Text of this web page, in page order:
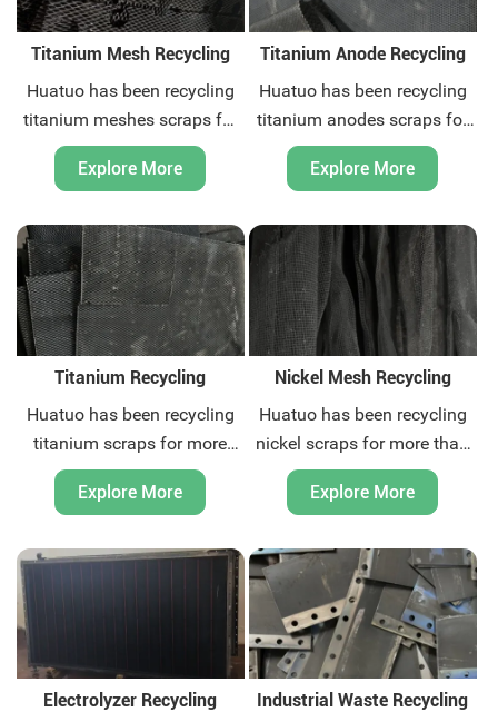
Titanium Mesh Recycling
Huatuo has been recycling
titanium meshes scraps for
more than ten years. We are
titanium scraps recycling
global door-to-door waste
recycling and related
environmental protection
consulting services. Contact
us today.
Explore More
Titanium Anode Recycling
Huatuo has been recycling
titanium anodes scraps for
more than ten years. We are
titanium scraps recycling
global door-to-door waste
recycling and related
environmental protection
consulting services. Sell your
scraps today.
Explore More
Titanium Recycling
Huatuo has been recycling
titanium scraps for more
than ten years. We are
titanium scraps recycling
global door-to-door waste
consulting services. Contact
us today.
Explore More
Nickel Mesh Recycling
Huatuo has been recycling
nickel scraps for more than
20 years. We are nickel
meshes scraps recycling
global door-to-door waste
recycling and related
environmental protection
consulting services. Sell your
scraps today.
Explore More
Electrolyzer Recycling Industrial Waste Recycling